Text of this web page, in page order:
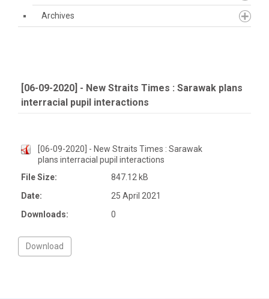
Archives
[06-09-2020] - New Straits Times : Sarawak plans
interracial pupil interactions
[06-09-2020] - New Straits Times : Sarawak
plans interracial pupil interactions
File Size:
847.12 kB
Date:
25 April 2021
Downloads:
0